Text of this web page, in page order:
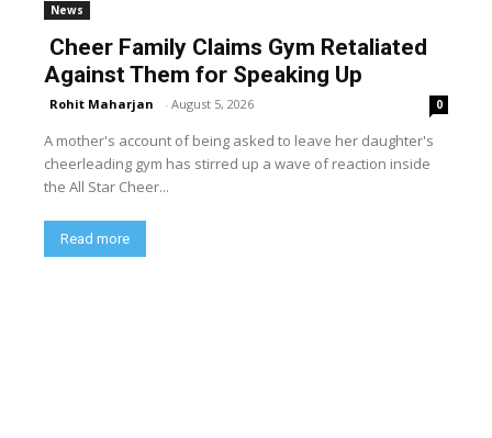
News
Cheer Family Claims Gym Retaliated
Against Them for Speaking Up
Rohit Maharjan - August 5, 2026 0
A mother's account of being asked to leave her daughter's
cheerleading gym has stirred up a wave of reaction inside
the All Star Cheer...
Read more